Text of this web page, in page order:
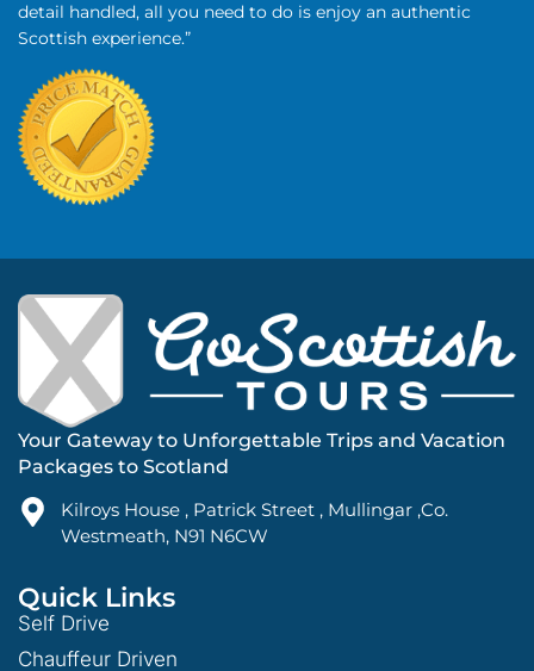
detail handled, all you need to do is enjoy an authentic
Scottish experience.”
Your Gateway to Unforgettable Trips and Vacation
Packages to Scotland
Kilroys House , Patrick Street , Mullingar ,Co.
Westmeath, N91 N6CW
Quick Links
Self Drive
Chauffeur Driven